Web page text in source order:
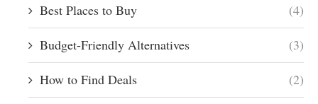
Best Places to Buy (4)
Budget-Friendly Alternatives (3)
How to Find Deals (2)